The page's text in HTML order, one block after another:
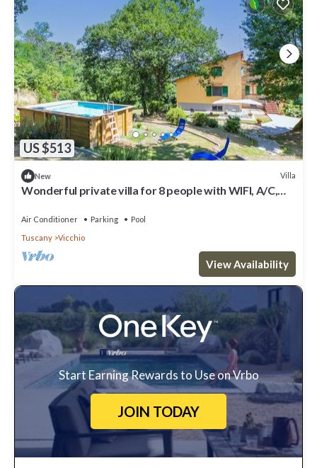
US $513
New Villa
Wonderful private villa for 8 people with WIFI, A/C,
Air Conditioner Parking
Pool
Tuscany
Vicchio
View Availability
Start Earning Rewards to Use on Vrbo
JOIN TODAY